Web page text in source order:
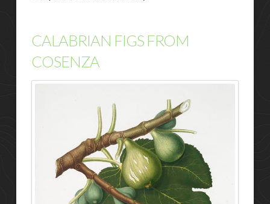
CALABRIAN FIGS FROM
COSENZA